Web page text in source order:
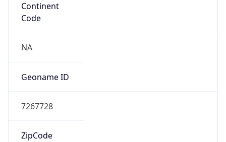
Continent
Code
NA
Geoname ID
7267728
ZipCode